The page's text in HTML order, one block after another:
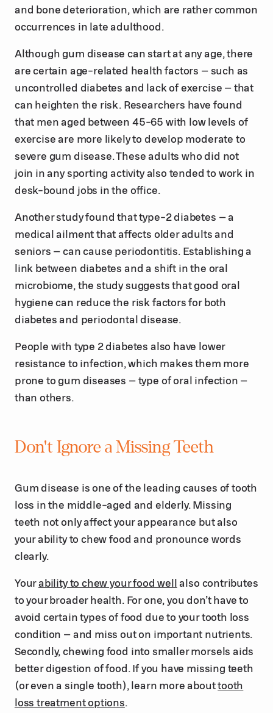
and bone deterioration, which are rather common
occurrences in late adulthood.
Although gum disease can start at any age, there
are certain age-related health factors – such as
uncontrolled diabetes and lack of exercise – that
can heighten the risk. Researchers have found
that men aged between 45-65 with low levels of
exercise are more likely to develop moderate to
severe gum disease. These adults who did not
join in any sporting activity also tended to work in
desk-bound jobs in the office.
Another study found that type-2 diabetes – a
medical ailment that affects older adults and
seniors – can cause periodontitis. Establishing a
link between diabetes and a shift in the oral
microbiome, the study suggests that good oral
hygiene can reduce the risk factors for both
diabetes and periodontal disease.
People with type 2 diabetes also have lower
resistance to infection, which makes them more
prone to gum diseases – type of oral infection –
than others.
Don't Ignore a Missing Teeth
Gum disease is one of the leading causes of tooth
loss in the middle-aged and elderly. Missing
teeth not only affect your appearance but also
your ability to chew food and pronounce words
clearly.
Yourability to chew your food wellalso contributes
to your broader health. For one, you don’t have to
avoid certain types of food due to your tooth loss
condition – and miss out on important nutrients.
Secondly, chewing food into smaller morsels aids
better digestion of food. If you have missing teeth
(or even a single tooth), learn more abouttooth
loss treatment options.